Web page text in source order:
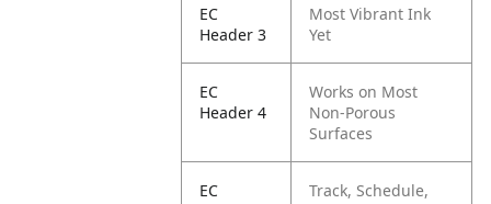
EC
Header 3
Most Vibrant Ink
Yet
EC
Header 4
Works on Most
Non-Porous
Surfaces
EC
Track, Schedule,